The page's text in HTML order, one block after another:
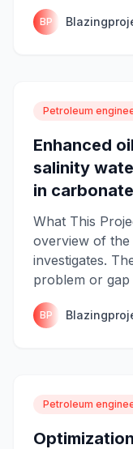
BP
Petroleum
Enhanced
salinity
in
What This
overview of
investigates.
problem or gap
BP
Petroleum